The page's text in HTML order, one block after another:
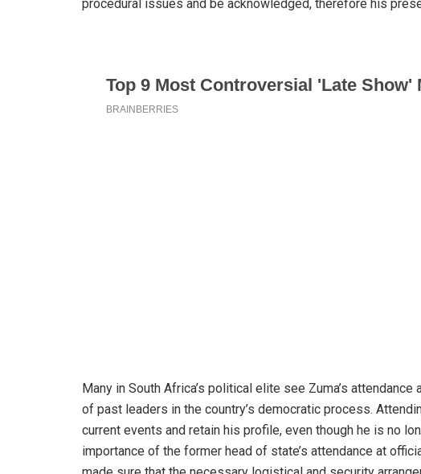
procedural issues and be acknowledged, therefore his
Many in South Africa’s political elite see Zuma’s
of past leaders in the country’s democratic process.
current events and retain his profile, even though he is no
importance of the former head of state’s attendance at